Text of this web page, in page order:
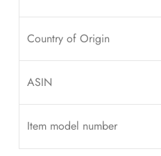
Country of Origin
ASIN
Item model number